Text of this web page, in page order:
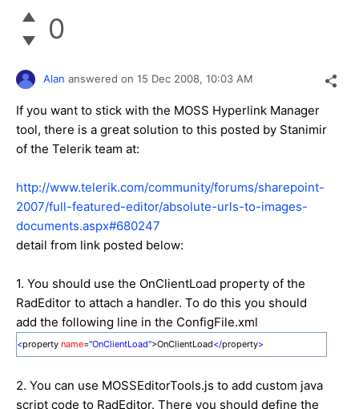
0
Alan answered on 15 Dec 2008, 10:03 AM
If you want to stick with the MOSS Hyperlink Manager
tool, there is a great solution to this posted by Stanimir
of the Telerik team at:
http://www.telerik.com/community/forums/sharepoint-
2007/full-featured-editor/absolute-urls-to-images-
documents.aspx#680247
detail from link posted below:
1. You should use the OnClientLoad property of the
RadEditor to attach a handler. To do this you should
add the following line in the ConfigFile.xml
<property name="OnClientLoad">OnClientLoad</property>
2. You can use MOSSEditorTools.js to add custom java
script code to RadEditor. There you should define the